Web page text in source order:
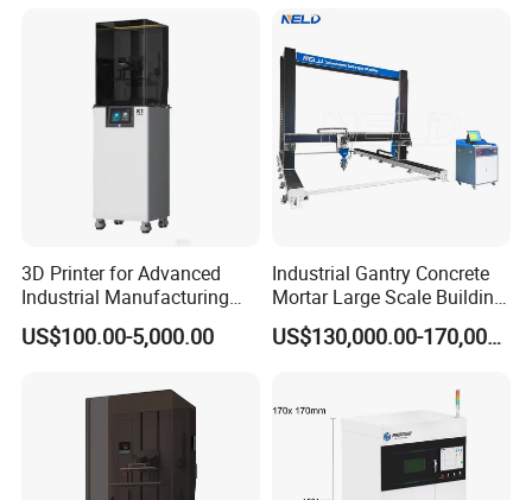
3D Printer for Advanced
Industrial Manufacturing
Solutions
US$100.00-5,000.00
Industrial Gantry Concrete
Mortar Large Scale Building
Construction 3D Printer
US$130,000.00-170,000.00